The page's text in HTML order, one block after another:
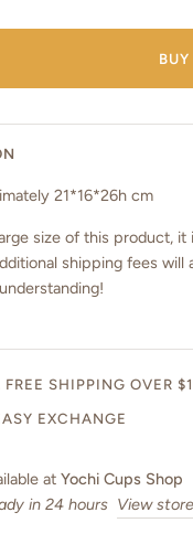
21*16*26h cm
size of this product,
shipping fees will
SHIPPING OVER
EXCHANGE
at Yochi Cups Shop
in 24 hours View